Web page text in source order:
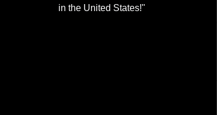
in the United States!"